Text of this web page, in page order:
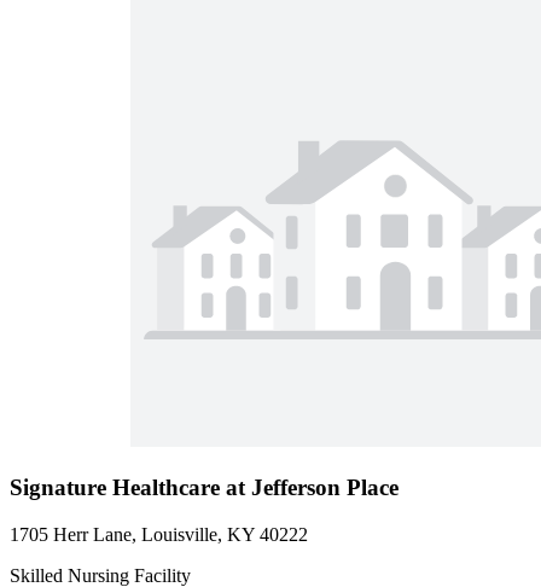
Signature Healthcare at Jefferson Place
1705 Herr Lane, Louisville, KY 40222
Skilled Nursing Facility